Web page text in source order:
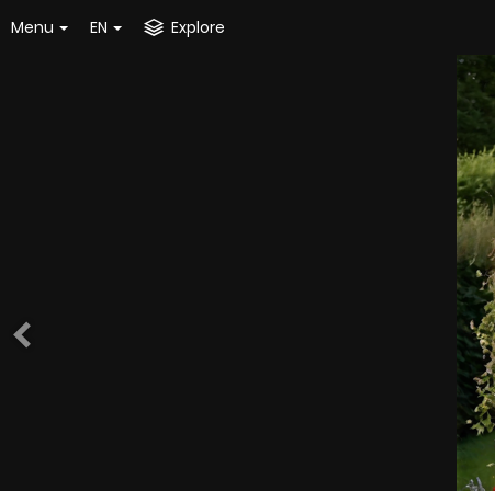
Menu EN Explore